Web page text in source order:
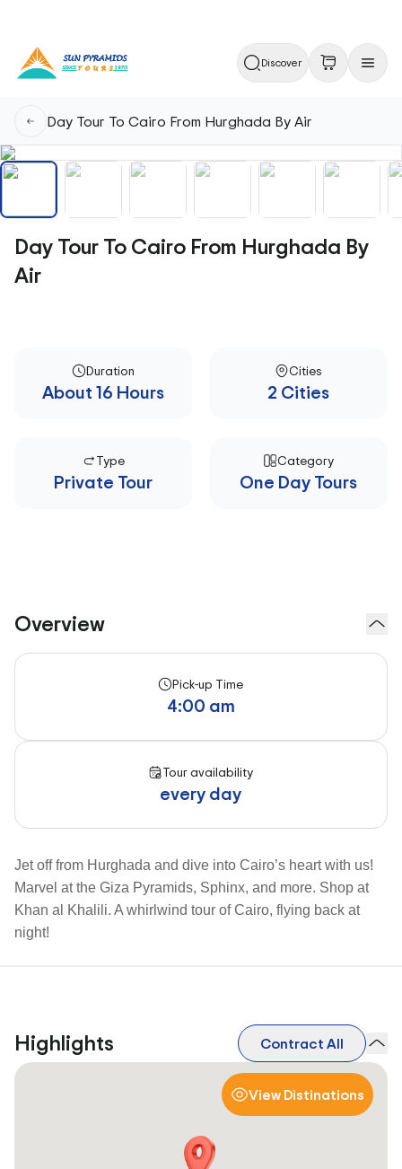
Discover
Day Tour To Cairo From Hurghada By Air
Day Tour To Cairo From Hurghada By
Air
Duration
About 16 Hours
Cities
2 Cities
Type
Private Tour
Category
One Day Tours
Overview
Pick-up Time
4:00 am
Tour availability
every day
Jet off from Hurghada and dive into Cairo’s heart with us!
Marvel at the Giza Pyramids, Sphinx, and more. Shop at
Khan al Khalili. A whirlwind tour of Cairo, flying back at
night!
Highlights Contract All
View Distinations